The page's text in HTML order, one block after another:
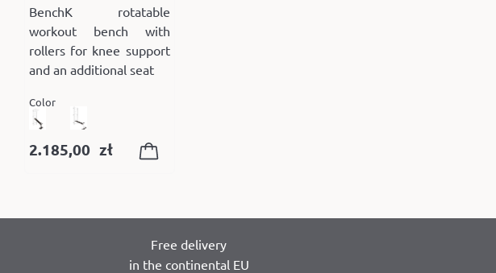
BenchK rotatable
workout bench with
rollers for knee support
and an additional seat
Color
2.185,00 zł
Free delivery
in the continental EU